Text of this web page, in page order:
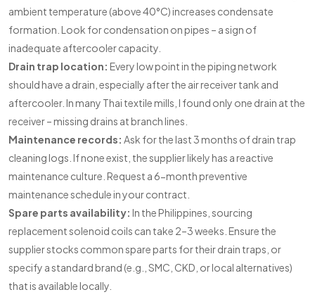
ambient temperature (above 40°C) increases condensate
formation. Look for condensation on pipes – a sign of
inadequate aftercooler capacity.
Drain trap location: Every low point in the piping network
should have a drain, especially after the air receiver tank and
aftercooler. In many Thai textile mills, I found only one drain at the
receiver – missing drains at branch lines.
Maintenance records: Ask for the last 3 months of drain trap
cleaning logs. If none exist, the supplier likely has a reactive
maintenance culture. Request a 6-month preventive
maintenance schedule in your contract.
Spare parts availability: In the Philippines, sourcing
replacement solenoid coils can take 2–3 weeks. Ensure the
supplier stocks common spare parts for their drain traps, or
specify a standard brand (e.g., SMC, CKD, or local alternatives)
that is available locally.